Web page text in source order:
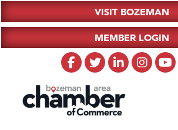
VISIT BOZEMAN
MEMBER LOGIN